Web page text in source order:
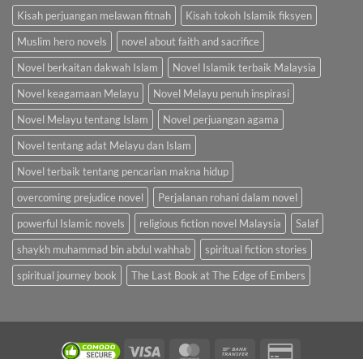
Kisah perjuangan melawan fitnah
Kisah tokoh Islamik fiksyen
Muslim hero novels
novel about faith and sacrifice
Novel berkaitan dakwah Islam
Novel Islamik terbaik Malaysia
Novel keagamaan Melayu
Novel Melayu penuh inspirasi
Novel Melayu tentang Islam
Novel perjuangan agama
Novel tentang adat Melayu dan Islam
Novel terbaik tentang pencarian makna hidup
overcoming prejudice novel
Perjalanan rohani dalam novel
powerful Islamic novels
religious fiction novel Malaysia
Salaf
shaykh muhammad bin abdul wahhab
spiritual fiction stories
spiritual journey book
The Last Book at The Edge of Embers
Visa MasterCardBank